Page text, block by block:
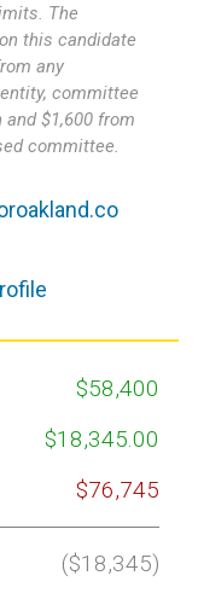
The
this candidate
any
committee
$1,600 from
committee.
$58,400
$18,345.00
$76,745
($18,345)